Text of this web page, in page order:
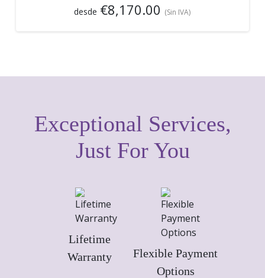
desde €8,170.00 (Sin IVA)
Exceptional Services,
Just For You
Lifetime
Warranty
Flexible Payment
Options